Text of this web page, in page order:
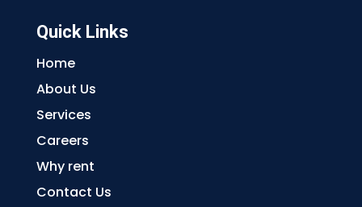
Quick Links
Home
About Us
Services
Careers
Why rent
Contact Us